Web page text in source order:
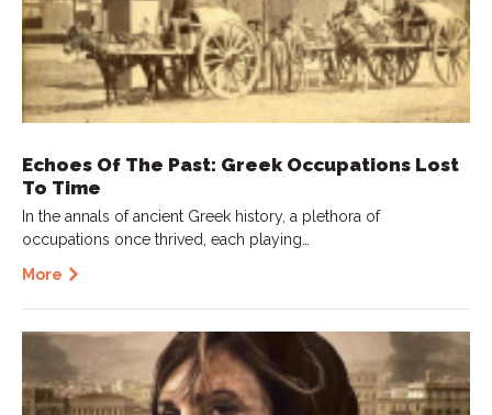
Echoes Of The Past: Greek Occupations Lost
To Time
In the annals of ancient Greek history, a plethora of
occupations once thrived, each playing…
More